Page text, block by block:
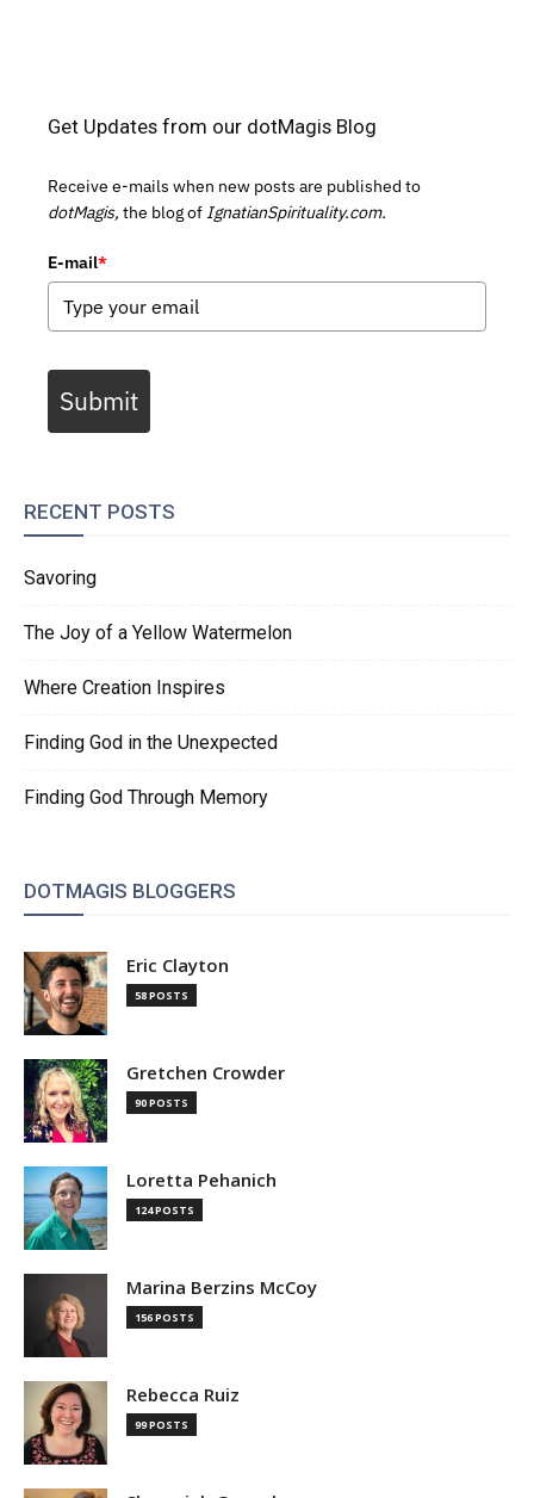
Get Updates from our dotMagis Blog
Receive e-mails when new posts are published to
dotMagis, the blog of IgnatianSpirituality.com.
E-mail*
Submit
RECENT POSTS
Savoring
The Joy of a Yellow Watermelon
Where Creation Inspires
Finding God in the Unexpected
Finding God Through Memory
DOTMAGIS BLOGGERS
Eric Clayton
58 POSTS
Gretchen Crowder
90 POSTS
Loretta Pehanich
124 POSTS
Marina Berzins McCoy
156 POSTS
Rebecca Ruiz
99 POSTS